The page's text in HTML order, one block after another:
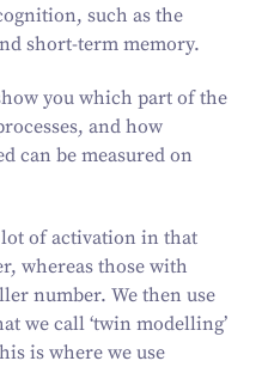
such as the
short-term memory.
you which part of the
and how
can be measured on
of activation in that
whereas those with
number. We then use
we call ‘twin modelling’
is where we use